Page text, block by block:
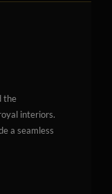
the
interiors.
a seamless